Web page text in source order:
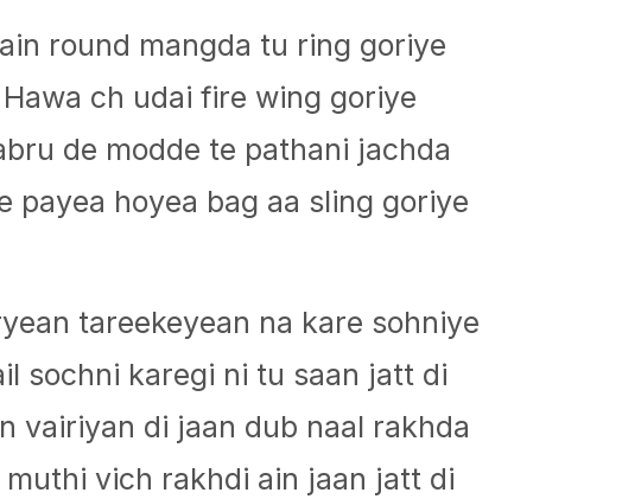
round mangda tu ring goriye
Hawa ch udai fire wing goriye
de modde te pathani jachda
payea hoyea bag aa sling goriye
tareekeyean na kare sohniye
sochni karegi ni tu saan jatt di
vairiyan di jaan dub naal rakhda
muthi vich rakhdi ain jaan jatt di